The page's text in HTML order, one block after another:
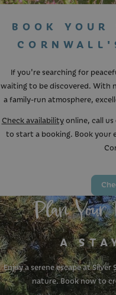
BOOK YOUR
If you're searching for
waiting to be discovered. With
a family-run atmosphere,
Check availabilityonline, call us
to start a booking. Book your
Plan Your
A
Enjoy a serene escape at
nature. Book now to